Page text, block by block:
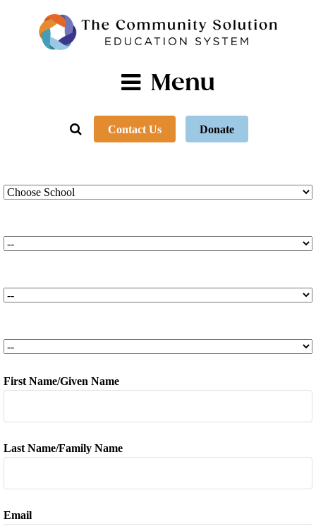
Menu
Contact Us Donate
First Name/Given Name
Last Name/Family Name
Email